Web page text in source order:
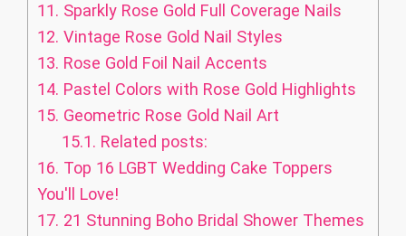
11. Sparkly Rose Gold Full Coverage Nails
12. Vintage Rose Gold Nail Styles
13. Rose Gold Foil Nail Accents
14. Pastel Colors with Rose Gold Highlights
15. Geometric Rose Gold Nail Art
15.1. Related posts:
16. Top 16 LGBT Wedding Cake Toppers
You'll Love!
17. 21 Stunning Boho Bridal Shower Themes